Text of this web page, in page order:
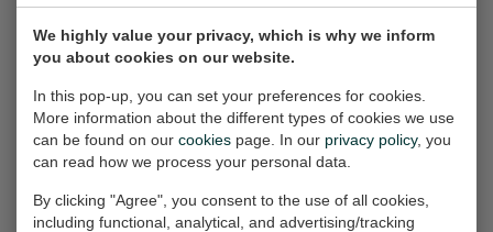
We highly value your privacy, which is why we inform
you about cookies on our website.
In this pop-up, you can set your preferences for cookies.
More information about the different types of cookies we use
can be found on our cookies page. In our privacy policy, you
can read how we process your personal data.
By clicking "Agree", you consent to the use of all cookies,
including functional, analytical, and advertising/tracking
€100,-
201609
Painting, 105x105x2.5 cm
(w/h/d)
€2.050,-
fantasietekening
voor Gerarda
Work on paper, 21x33 cm
(w/h)
Sold